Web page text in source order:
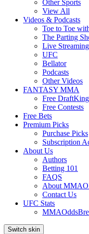
Other Sports
View All
Videos & Podcasts
Toe to Toe
The Parting
Live Streaming
UFC
Bellator
Podcasts
Other Videos
FANTASY MMA
Free
Free Contests
Free Bets
Premium Picks
Purchase Picks
Subscription
About Us
Authors
Betting 101
FAQS
About
Contact Us
UFC Stats
Switch skin